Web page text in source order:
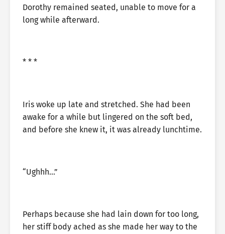
Dorothy remained seated, unable to move for a
long while afterward.
* * *
Iris woke up late and stretched. She had been
awake for a while but lingered on the soft bed,
and before she knew it, it was already lunchtime.
“Ughhh…”
Perhaps because she had lain down for too long,
her stiff body ached as she made her way to the